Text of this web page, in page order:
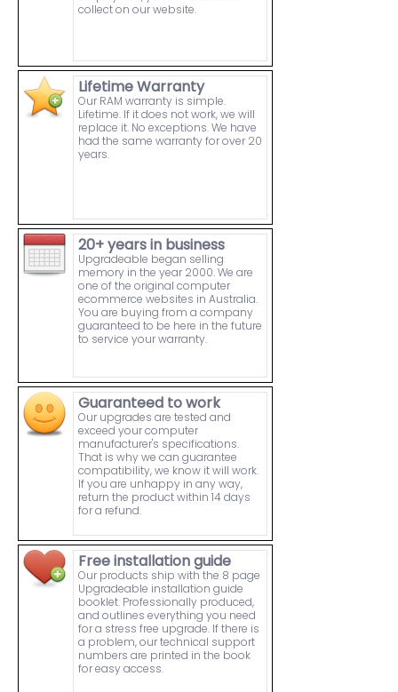
collect on our website.
Lifetime Warranty
Our RAM warranty is simple.
Lifetime. If it does not work, we will
replace it. No exceptions. We have
had the same warranty for over 20
years.
20+ years in business
Upgradeable began selling
memory in the year 2000. We are
one of the original computer
ecommerce websites in Australia.
You are buying from a company
guaranteed to be here in the future
to service your warranty.
Guaranteed to work
Our upgrades are tested and
exceed your computer
manufacturer's specifications.
That is why we can guarantee
compatibility, we know it will work.
If you are unhappy in any way,
return the product within 14 days
for a refund.
Free installation guide
Our products ship with the 8 page
Upgradeable installation guide
booklet. Professionally produced,
and outlines everything you need
for a stress free upgrade. If there is
a problem, our technical support
numbers are printed in the book
for easy access.